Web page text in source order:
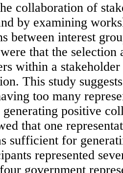
collaboration of
by examining
between interest
that the
within a
This study
too many
generating positive
that one
sufficient for
represented
government